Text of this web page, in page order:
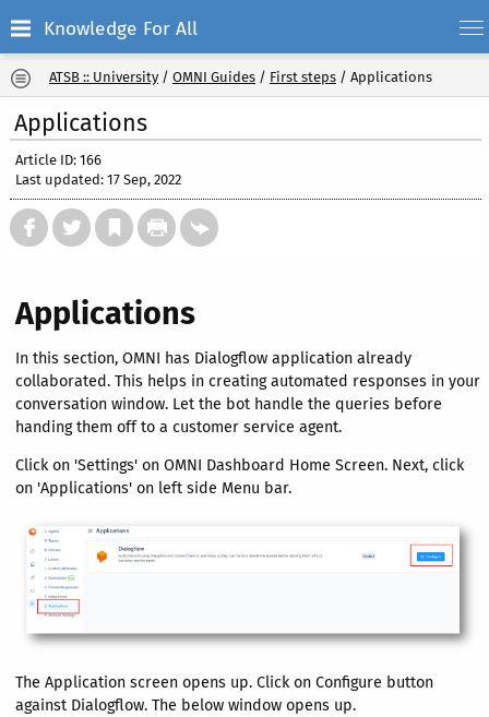
Knowledge For All
ATSB :: University / OMNI Guides / First steps / Applications
Applications
Article ID: 166
Last updated: 17 Sep, 2022
Applications
In this section, OMNI has Dialogflow application already
collaborated. This helps in creating automated responses in your
conversation window. Let the bot handle the queries before
handing them off to a customer service agent.
Click on 'Settings' on OMNI Dashboard Home Screen. Next, click
on 'Applications' on left side Menu bar.
The Application screen opens up. Click on Configure button
against Dialogflow. The below window opens up.